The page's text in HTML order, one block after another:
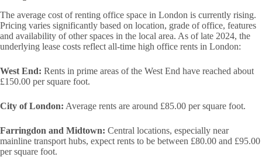
The average cost of renting office space in London is currently rising.
Pricing varies significantly based on location, grade of office, features
and availability of other spaces in the local area. As of late 2024, the
underlying lease costs reflect all-time high office rents in London:
West End: Rents in prime areas of the West End have reached about
£150.00 per square foot.
City of London: Average rents are around £85.00 per square foot.
Farringdon and Midtown: Central locations, especially near
mainline transport hubs, expect rents to be between £80.00 and £95.00
per square foot.